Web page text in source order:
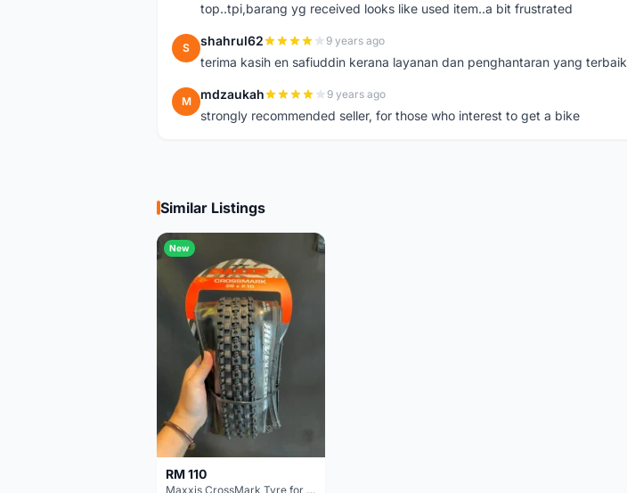
top..tpi,barang yg received looks like used item..a bit frustrated
S shahrul62 9 years ago
terima kasih en safiuddin kerana layanan dan penghantaran yang terbaik
M mdzaukah 9 years ago
strongly recommended seller, for those who interest to get a bike
Similar Listings
New
RM 110
Maxxis CrossMark Tyre for 26er, 27.5er & 29er